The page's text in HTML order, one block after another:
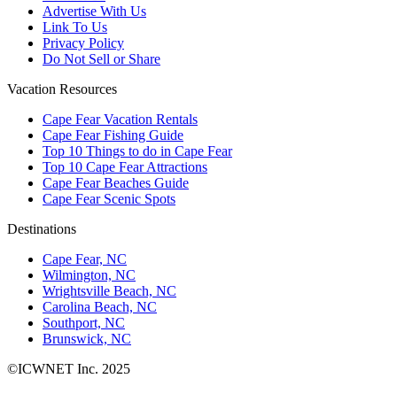
Advertise With Us
Link To Us
Privacy Policy
Do Not Sell or Share
Vacation Resources
Cape Fear Vacation Rentals
Cape Fear Fishing Guide
Top 10 Things to do in Cape Fear
Top 10 Cape Fear Attractions
Cape Fear Beaches Guide
Cape Fear Scenic Spots
Destinations
Cape Fear, NC
Wilmington, NC
Wrightsville Beach, NC
Carolina Beach, NC
Southport, NC
Brunswick, NC
©ICWNET Inc. 2025